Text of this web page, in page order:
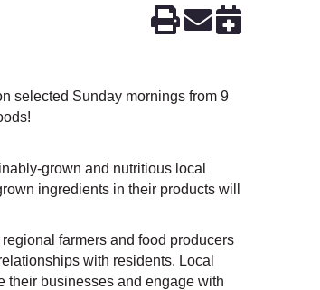
selected Sunday mornings from 9
grown and nutritious local
ingredients in their products will
farmers and food producers
with residents. Local
their businesses and engage with